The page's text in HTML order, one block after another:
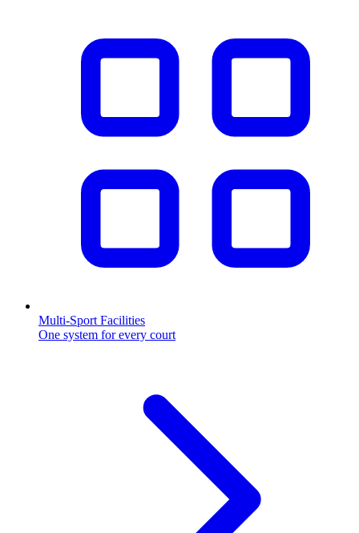
Multi-Sport Facilities
One system for every court